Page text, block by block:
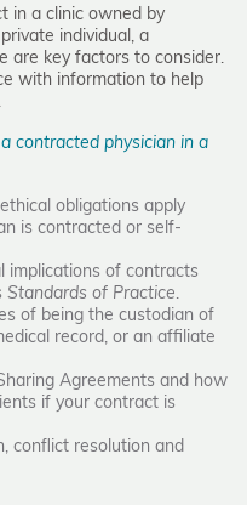
in a clinic owned by
individual, a
are key factors to consider.
with information to help
contracted physician in a
obligations apply
is contracted or self-
implications of contracts
Standards of Practice.
of being the custodian of
record, or an affiliate
Agreements and how
if your contract is
conflict resolution and